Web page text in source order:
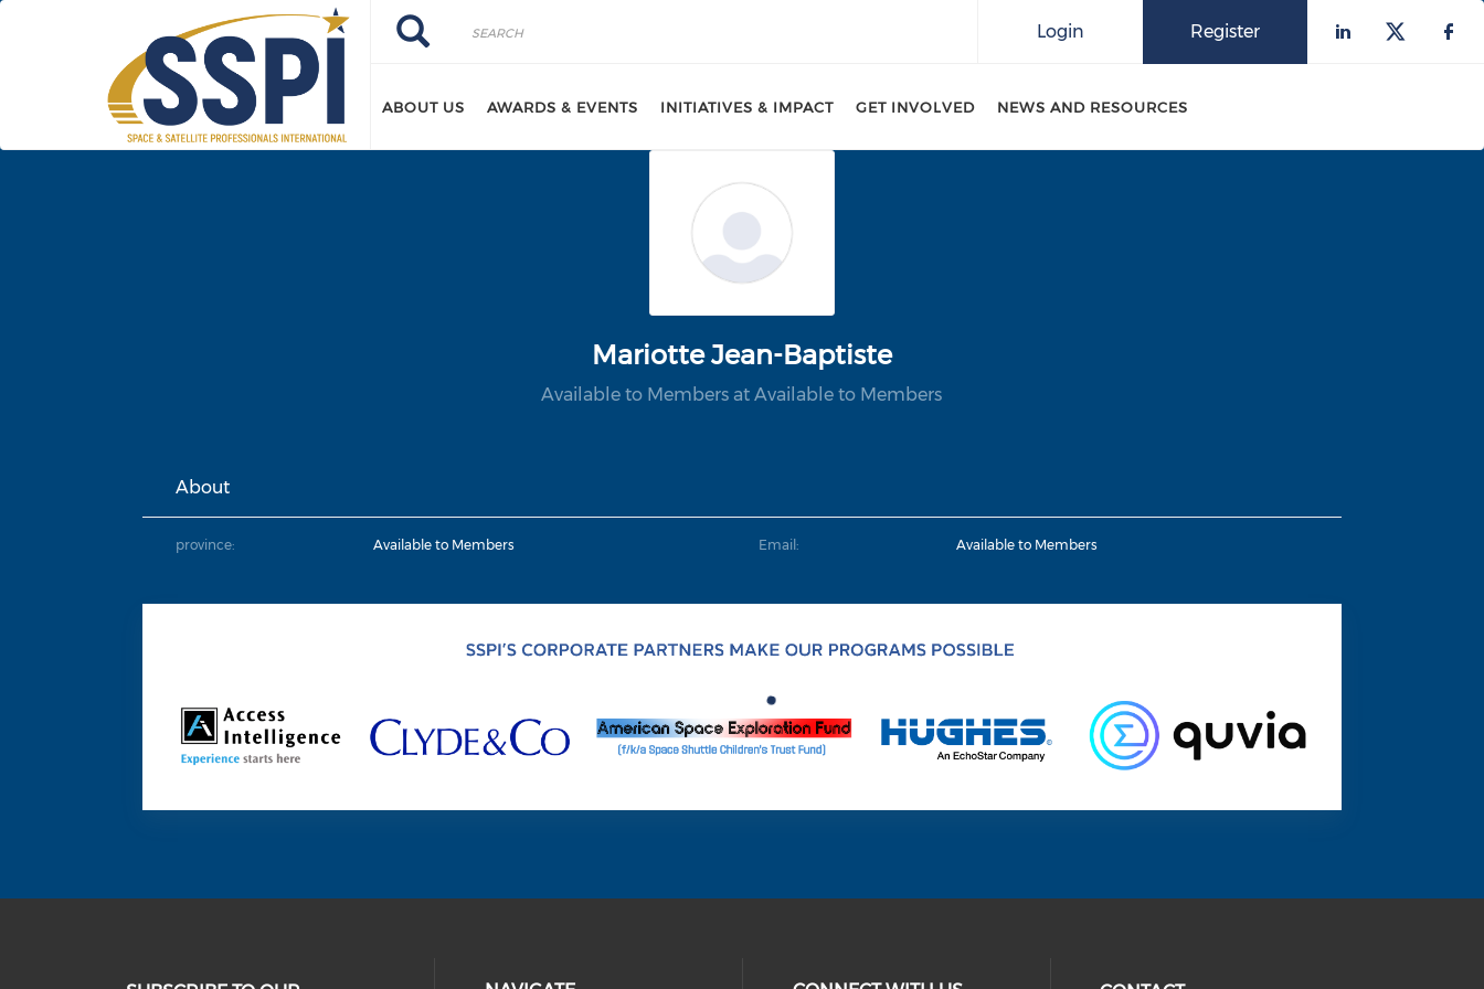
Skip to main content Search
Search Register
Login
ABOUT US AWARDS & EVENTS INITIATIVES & IMPACT GET INVOLVED NEWS AND RESOURCES
Mariotte Jean-Baptiste
Available to Members at Available to Members
About
province: Available to Members Email: Available to Members